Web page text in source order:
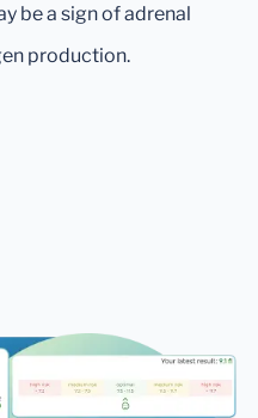
be a sign of adrenal
production.